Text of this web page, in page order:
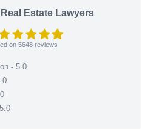
Estate Lawyers
on 5648 reviews
- 5.0